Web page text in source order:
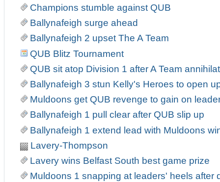
Champions stumble against QUB
Ballynafeigh surge ahead
Ballynafeigh 2 upset The A Team
QUB Blitz Tournament
QUB sit atop Division 1 after A Team
Ballynafeigh 3 stun Kelly's Heroes to open
Muldoons get QUB revenge to gain on
Ballynafeigh 1 pull clear after QUB slip up
Ballynafeigh 1 extend lead with Muldoons
Lavery-Thompson
Lavery wins Belfast South best game prize
Muldoons 1 snapping at leaders' heels after